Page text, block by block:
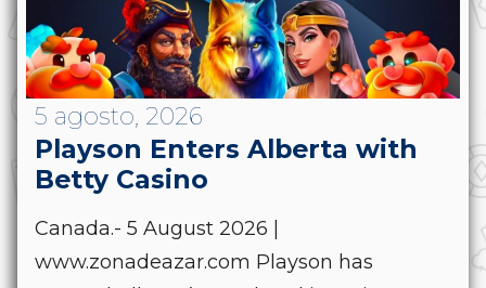
5 agosto, 2026
Playson Enters Alberta with
Betty Casino
Canada.- 5 August 2026 |
www.zonadeazar.com Playson has